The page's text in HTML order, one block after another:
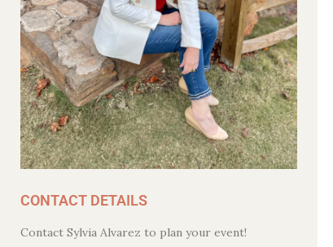
CONTACT DETAILS
Contact Sylvia Alvarez to plan your event!